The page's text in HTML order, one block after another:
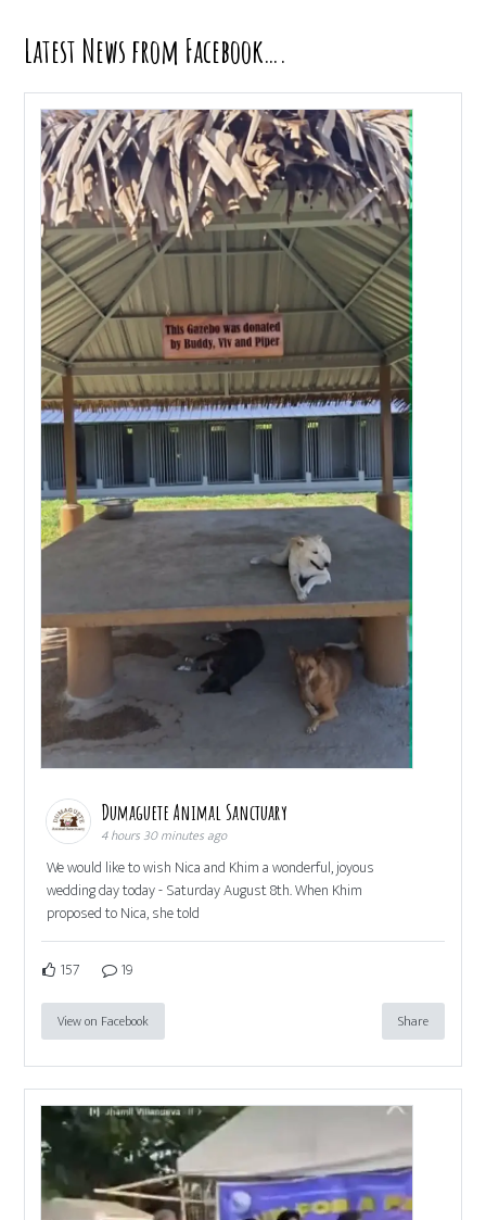
Latest News from Facebook….
Dumaguete Animal Sanctuary
4 hours 30 minutes ago
We would like to wish Nica and Khim a wonderful, joyous
wedding day today - Saturday August 8th. When Khim
proposed to Nica, she told
157 19
View on Facebook Share